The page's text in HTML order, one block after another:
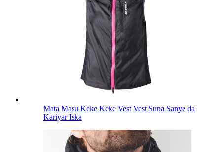
Mata Masu Keke Keke Vest Vest Suna Sanye da
Kariyar Iska